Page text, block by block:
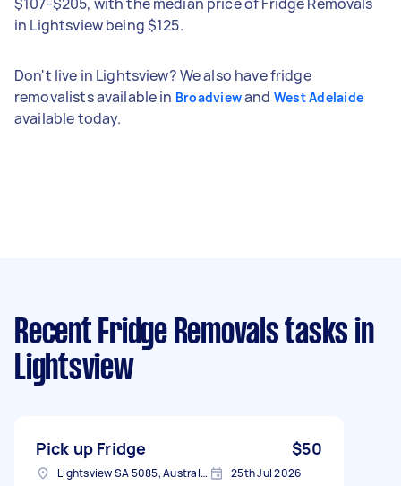
in Lightsview being $125.
Don't live in Lightsview? We also have fridge
removalists available in Broadviewand West Adelaide
available today.
Recent Fridge Removals tasks in
Lightsview
Pick up Fridge $50
Lightsview SA 5085, Australia 25th Jul 2026